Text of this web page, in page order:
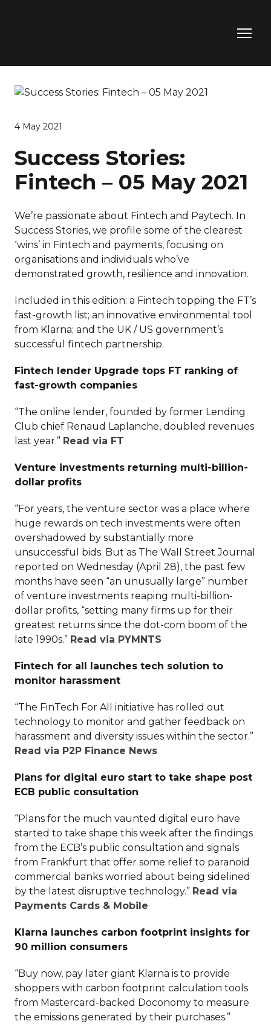
4 May 2021
Success Stories:
Fintech – 05 May 2021
We’re passionate about Fintech and Paytech. In
Success Stories, we profile some of the clearest
‘wins’ in Fintech and payments, focusing on
organisations and individuals who’ve
demonstrated growth, resilience and innovation.
Included in this edition: a Fintech topping the FT’s
fast-growth list; an innovative environmental tool
from Klarna; and the UK / US government’s
successful fintech partnership.
Fintech lender Upgrade tops FT ranking of
fast-growth companies
“The online lender, founded by former Lending
Club chief Renaud Laplanche, doubled revenues
last year.” Read via FT
Venture investments returning multi-billion-
dollar profits
“For years, the venture sector was a place where
huge rewards on tech investments were often
overshadowed by substantially more
unsuccessful bids. But as The Wall Street Journal
reported on Wednesday (April 28), the past few
months have seen “an unusually large” number
of venture investments reaping multi-billion-
dollar profits, “setting many firms up for their
greatest returns since the dot-com boom of the
late 1990s.” Read via PYMNTS
Fintech for all launches tech solution to
monitor harassment
“The FinTech For All initiative has rolled out
technology to monitor and gather feedback on
harassment and diversity issues within the sector.”
Read via P2P Finance News
Plans for digital euro start to take shape post
ECB public consultation
“Plans for the much vaunted digital euro have
started to take shape this week after the findings
from the ECB’s public consultation and signals
from Frankfurt that offer some relief to paranoid
commercial banks worried about being sidelined
by the latest disruptive technology.” Read via
Payments Cards & Mobile
Klarna launches carbon footprint insights for
90 million consumers
“Buy now, pay later giant Klarna is to provide
shoppers with carbon footprint calculation tools
from Mastercard-backed Doconomy to measure
the emissions generated by their purchases.”